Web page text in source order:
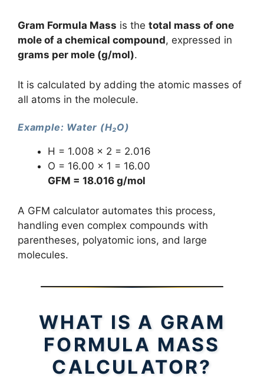
Gram Formula Mass is the total mass of one
mole of a chemical compound, expressed in
grams per mole (g/mol).
It is calculated by adding the atomic masses of
all atoms in the molecule.
Example: Water (H₂O)
H = 1.008 × 2 = 2.016
O = 16.00 × 1 = 16.00
GFM = 18.016 g/mol
A GFM calculator automates this process,
handling even complex compounds with
parentheses, polyatomic ions, and large
molecules.
WHAT IS A GRAM
FORMULA MASS
CALCULATOR?